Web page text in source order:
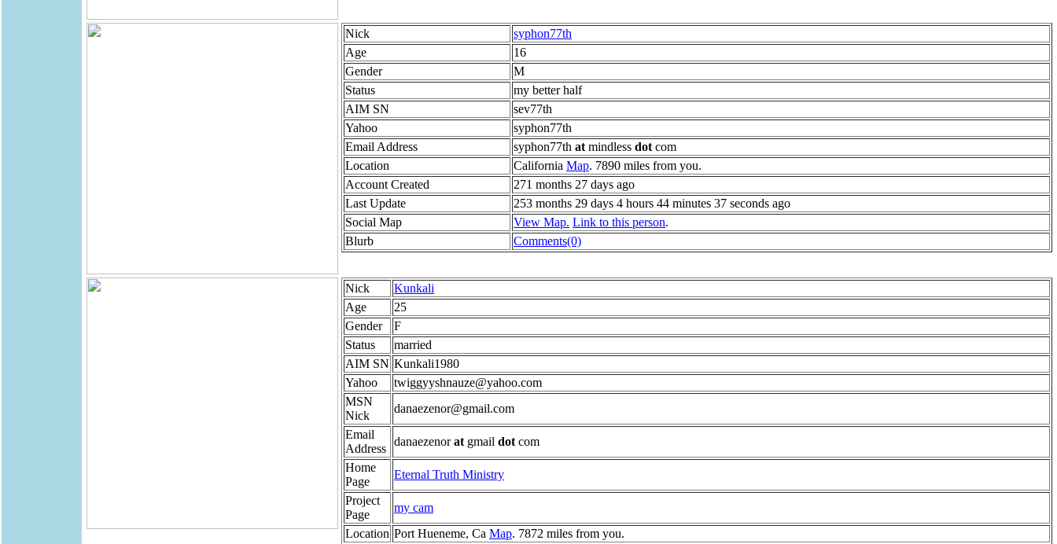
Nick
syphon77th
Age
16
Gender
M
Status
my better half
AIM SN
sev77th
Yahoo
syphon77th
Email Address
syphon77th at mindless dot com
Location
California Map. 7890 miles from you.
Account Created
271 months 27 days ago
Last Update
253 months 29 days 4 hours 44 minutes 37 seconds ago
Social Map
View Map. Link to this person.
Blurb
Comments(0)
Nick
Kunkali
Age
25
Gender
F
Status
married
AIM SN Kunkali1980
Yahoo
twiggyyshnauze@yahoo.com
MSN
Nick
danaezenor@gmail.com
Email
Address
danaezenorat gmail dot com
Home
Page
Eternal Truth Ministry
Project
Page
my cam
Location Port Hueneme, Ca Map. 7872 miles from you.